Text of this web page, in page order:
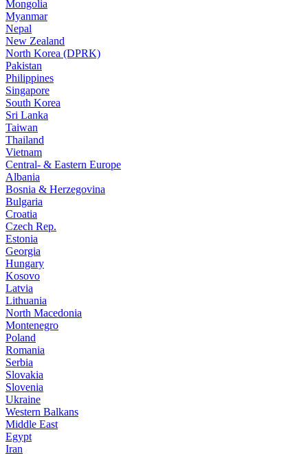
Mongolia
Myanmar
Nepal
New Zealand
North Korea (DPRK)
Pakistan
Philippines
Singapore
South Korea
Sri Lanka
Taiwan
Thailand
Vietnam
Central- & Eastern Europe
Albania
Bosnia & Herzegovina
Bulgaria
Croatia
Czech Rep.
Estonia
Georgia
Hungary
Kosovo
Latvia
Lithuania
North Macedonia
Montenegro
Poland
Romania
Serbia
Slovakia
Slovenia
Ukraine
Western Balkans
Middle East
Egypt
Iran